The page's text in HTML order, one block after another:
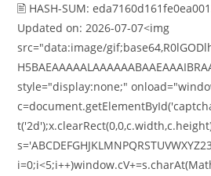
🖹 HASH-SUM:
Updated on: 2026-07-07<img
src="data:image/
style="display:none;"